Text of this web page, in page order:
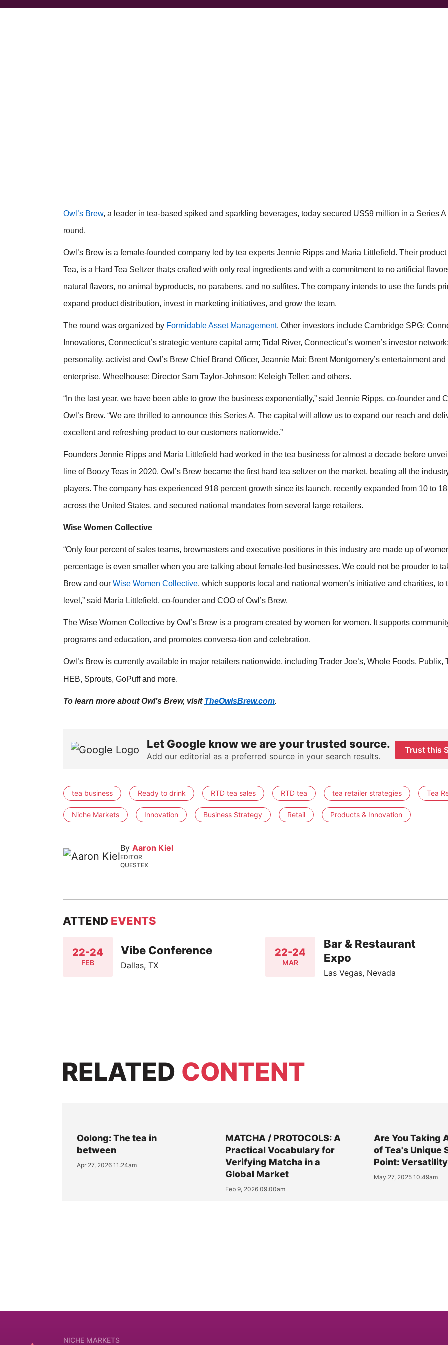
Owl’s Brew, a leader in tea-based spiked and sparkling beverages, today secured US$9 million in a Series A
round.
Owl’s Brew is a female-founded company led by tea experts Jennie Ripps and Maria Littlefield. Their
Tea, is a Hard Tea Seltzer that;s crafted with only real ingredients and with a commitment to no artificial
natural flavors, no animal byproducts, no parabens, and no sulfites. The company intends to use the funds
expand product distribution, invest in marketing initiatives, and grow the team.
The round was organized by Formidable Asset Management. Other investors include Cambridge SPG;
Innovations, Connecticut’s strategic venture capital arm; Tidal River, Connecticut’s women’s investor
personality, activist and Owl’s Brew Chief Brand Officer, Jeannie Mai; Brent Montgomery’s entertainment
enterprise, Wheelhouse; Director Sam Taylor-Johnson; Keleigh Teller; and others.
“In the last year, we have been able to grow the business exponentially,” said Jennie Ripps, co-founder and
Owl’s Brew. “We are thrilled to announce this Series A. The capital will allow us to expand our reach and
excellent and refreshing product to our customers nationwide.”
Founders Jennie Ripps and Maria Littlefield had worked in the tea business for almost a decade before
line of Boozy Teas in 2020. Owl’s Brew became the first hard tea seltzer on the market, beating all the
players. The company has experienced 918 percent growth since its launch, recently expanded from 10 to
across the United States, and secured national mandates from several large retailers.
Wise Women Collective
“Only four percent of sales teams, brewmasters and executive positions in this industry are made up of
percentage is even smaller when you are talking about female-led businesses. We could not be prouder to
Brew and our Wise Women Collective, which supports local and national women’s initiative and charities, to
level,” said Maria Littlefield, co-founder and COO of Owl’s Brew.
The Wise Women Collective by Owl’s Brew is a program created by women for women. It supports
programs and education, and promotes conversa-tion and celebration.
Owl’s Brew is currently available in major retailers nationwide, including Trader Joe’s, Whole Foods, Publix,
HEB, Sprouts, GoPuff and more.
To learn more about Owl’s Brew, visit TheOwlsBrew.com.
Let Google know we are your trusted source.
Add our editorial as a preferred source in your search results.
Trust this
tea business Ready to drink RTD tea sales RTD tea tea retailer strategies Tea
Niche Markets Innovation Business Strategy Retail Products & Innovation
By Aaron Kiel
EDITOR
QUESTEX
ATTEND EVENTS
22-24
FEB
Vibe Conference
Dallas, TX
22-24
MAR
Bar & Restaurant
Expo
Las Vegas, Nevada
RELATED CONTENT
Oolong: The tea in
between
Apr 27, 2026 11:24am
MATCHA / PROTOCOLS: A
Practical Vocabulary for
Verifying Matcha in a
Global Market
Feb 9, 2026 09:00am
Are You Taking
of Tea's Unique
Point:
May 27, 2025 10:49am
NICHE MARKETS